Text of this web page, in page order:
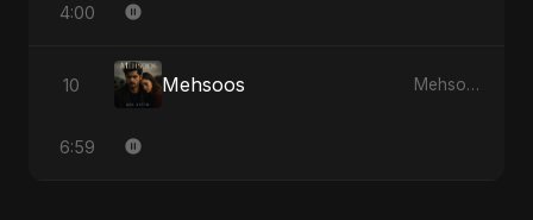
4:00
10 Mehsoos Mehsoos - Single
6:59